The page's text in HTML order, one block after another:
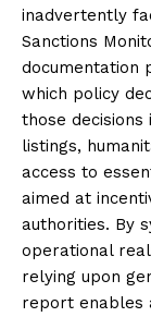
inadvertently
Sanctions
documentation
which policy
those decisions
listings,
access to
aimed at
authorities. By
operational
relying upon
report enables